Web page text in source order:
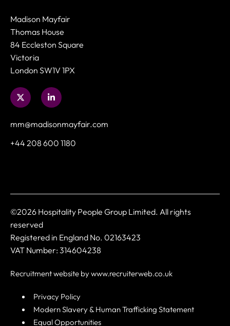
Madison Mayfair
Thomas House
84 Eccleston Square
Victoria
London SW1V 1PX
mm@madisonmayfair.com
+44 208 600 1180
©2026 Hospitality People Group Limited. All rights
reserved
Registered in England No. 02163423
VAT Number: 314604238
Recruitment website by www.recruiterweb.co.uk
Privacy Policy
Modern Slavery & Human Trafficking Statement
Equal Opportunities